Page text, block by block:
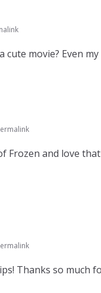
cute movie? Even
Frozen and love
Thanks so much